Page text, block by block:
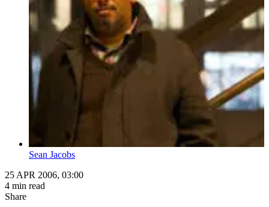
Sean Jacobs
25 APR 2006, 03:00
4 min read
Share